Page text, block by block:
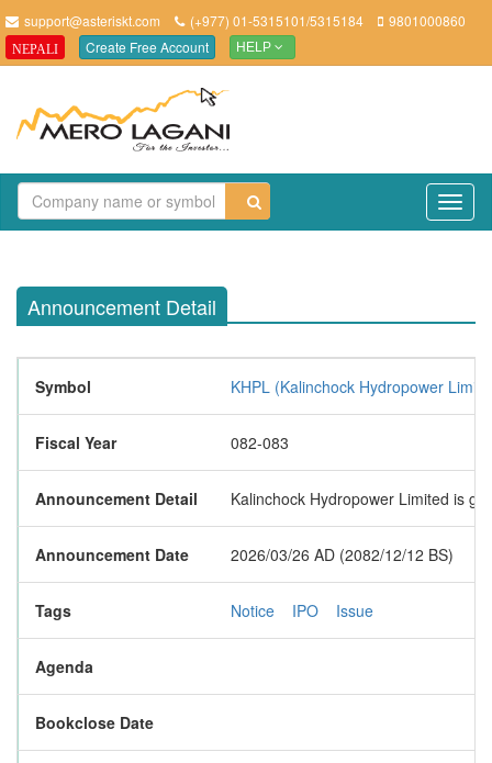
support@asteriskt.com (+977) 01-5315101/5315184 9801000860
NEPALI Create Free Account HELP
Announcement Detail
Symbol KHPL (Kalinchock Hydropower
Fiscal Year 082-083
Announcement Detail Kalinchock Hydropower Limited is
Announcement Date 2026/03/26 AD (2082/12/12 BS)
Tags Notice IPO Issue
Agenda
Bookclose Date